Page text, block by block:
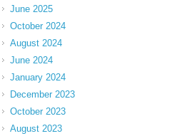
June 2025
October 2024
August 2024
June 2024
January 2024
December 2023
October 2023
August 2023